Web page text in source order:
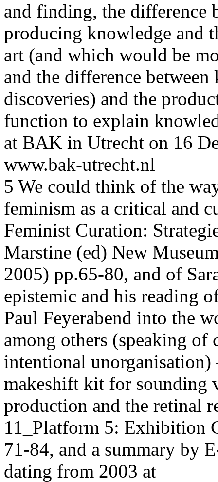
and finding, the difference
producing knowledge and
art (and which would be
and the difference
discoveries) and the
function to explain
at BAK in Utrecht on 16
www.bak-utrecht.nl
5 We could think of the
feminism as a critical and
Feminist Curation:
Marstine (ed) New
2005) pp.65-80, and of
epistemic and his reading
Paul Feyerabend into the
among others (speaking of
intentional unorganisation)
makeshift kit for sounding
production and the retinal
11_Platform 5: Exhibition
71-84, and a summary by
dating from 2003 at